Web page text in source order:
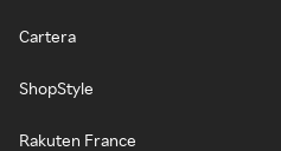
Cartera
ShopStyle
Rakuten France